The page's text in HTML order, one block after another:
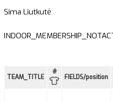
Sima Liutkutė
TEAM_TITLE
#
FIELDS/position